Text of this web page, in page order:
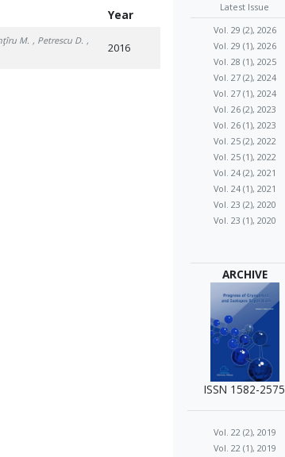
Year
M. , Petrescu D. ,
2016
Latest Issue
Vol. 29 (2), 2026
Vol. 29 (1), 2026
Vol. 28 (1), 2025
Vol. 27 (2), 2024
Vol. 27 (1), 2024
Vol. 26 (2), 2023
Vol. 26 (1), 2023
Vol. 25 (2), 2022
Vol. 25 (1), 2022
Vol. 24 (2), 2021
Vol. 24 (1), 2021
Vol. 23 (2), 2020
Vol. 23 (1), 2020
ARCHIVE
ISSN 1582-2575
Vol. 22 (2), 2019
Vol. 22 (1), 2019